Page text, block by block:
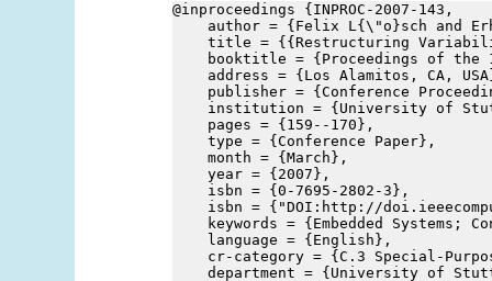
@inproceedings {INPROC-2007-143,
author = {Felix L{\"o}sch and
title = {{Restructuring Variability
booktitle = {Proceedings of the 11th
address = {Los Alamitos, CA,
publisher = {Conference
institution = {University of
pages = {159--170},
type = {Conference Paper},
month = {March},
year = {2007},
isbn = {0-7695-2802-3},
isbn = {"DOI:http://
keywords = {Embedded Systems;
language = {English},
cr-category = {C.3 Special-
department = {University of